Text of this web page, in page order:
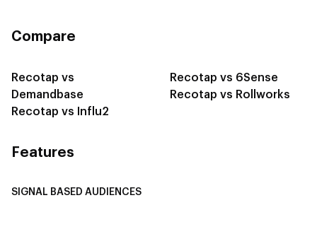
Compare
Recotap vs
Demandbase
Recotap vs Influ2
Recotap vs 6Sense
Recotap vs Rollworks
Features
SIGNAL BASED AUDIENCES